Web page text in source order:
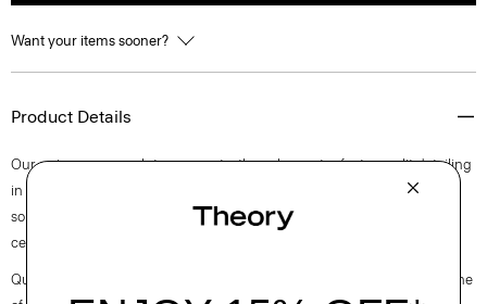
Want your items sooner?
Product Details
Our unique approach to a warm turtleneck sweater features slit detailing
in the sleeves. Designed for a slim fit, it’s knit in a fine wool-blend crepe,
sourced from a premier Italian yarn mill using viscose made from
certified responsibly managed forests.
Questions on fit, sizing, or styling? Click the chat icon to connect with one